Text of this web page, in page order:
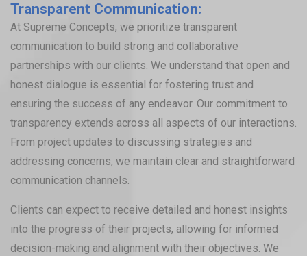
Transparent Communication:
At Supreme Concepts, we prioritize transparent
communication to build strong and collaborative
partnerships with our clients. We understand that open and
honest dialogue is essential for fostering trust and
ensuring the success of any endeavor. Our commitment to
transparency extends across all aspects of our interactions.
From project updates to discussing strategies and
addressing concerns, we maintain clear and straightforward
communication channels.
Clients can expect to receive detailed and honest insights
into the progress of their projects, allowing for informed
decision-making and alignment with their objectives. We